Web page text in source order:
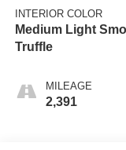
INTERIOR COLOR
Medium Light
Truffle
MILEAGE
2,391